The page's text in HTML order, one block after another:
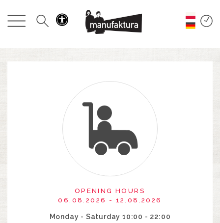
EVENTS
ENTERTAINMENT
RESTAURANTS
OPENING HOURS
06.08.2026 - 12.08.2026
Monday - Saturday 10:00 - 22:00